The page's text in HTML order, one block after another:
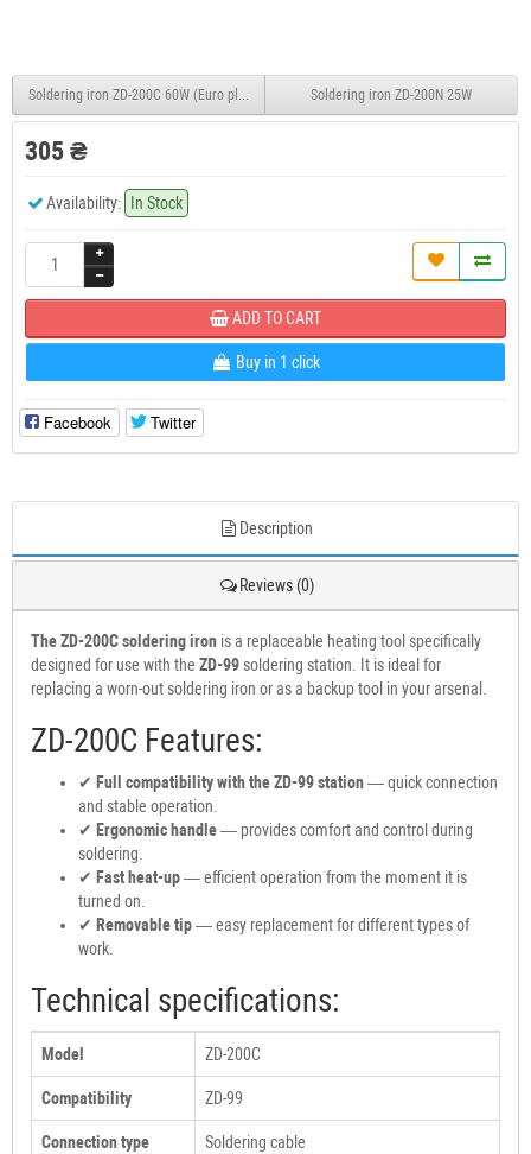
Soldering iron ZD-200C 60W (Euro plug) Soldering iron ZD-200N 25W
305 ₴
Availability: In Stock
ADD TO CART
Buy in 1 click
Facebook Twitter
Description
Reviews (0)
The ZD-200C soldering iron is a replaceable heating tool specifically
designed for use with the ZD-99 soldering station. It is ideal for
replacing a worn-out soldering iron or as a backup tool in your arsenal.
ZD-200C Features:
✔ Full compatibility with the ZD-99 station— quick connection
and stable operation.
✔ Ergonomic handle— provides comfort and control during
soldering.
✔ Fast heat-up— efficient operation from the moment it is
turned on.
✔ Removable tip— easy replacement for different types of
work.
Technical specifications:
Model ZD-200C
Compatibility ZD-99
Connection type Soldering cable